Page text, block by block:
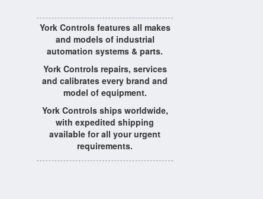
York Controls features all makes
and models of industrial
automation systems & parts.
York Controls repairs, services
and calibrates every brand and
model of equipment.
York Controls ships worldwide,
with expedited shipping
available for all your urgent
requirements.